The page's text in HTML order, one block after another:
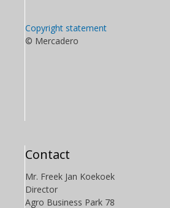
Copyright statement
© Mercadero
Contact
Mr. Freek Jan Koekoek
Director
Agro Business Park 78